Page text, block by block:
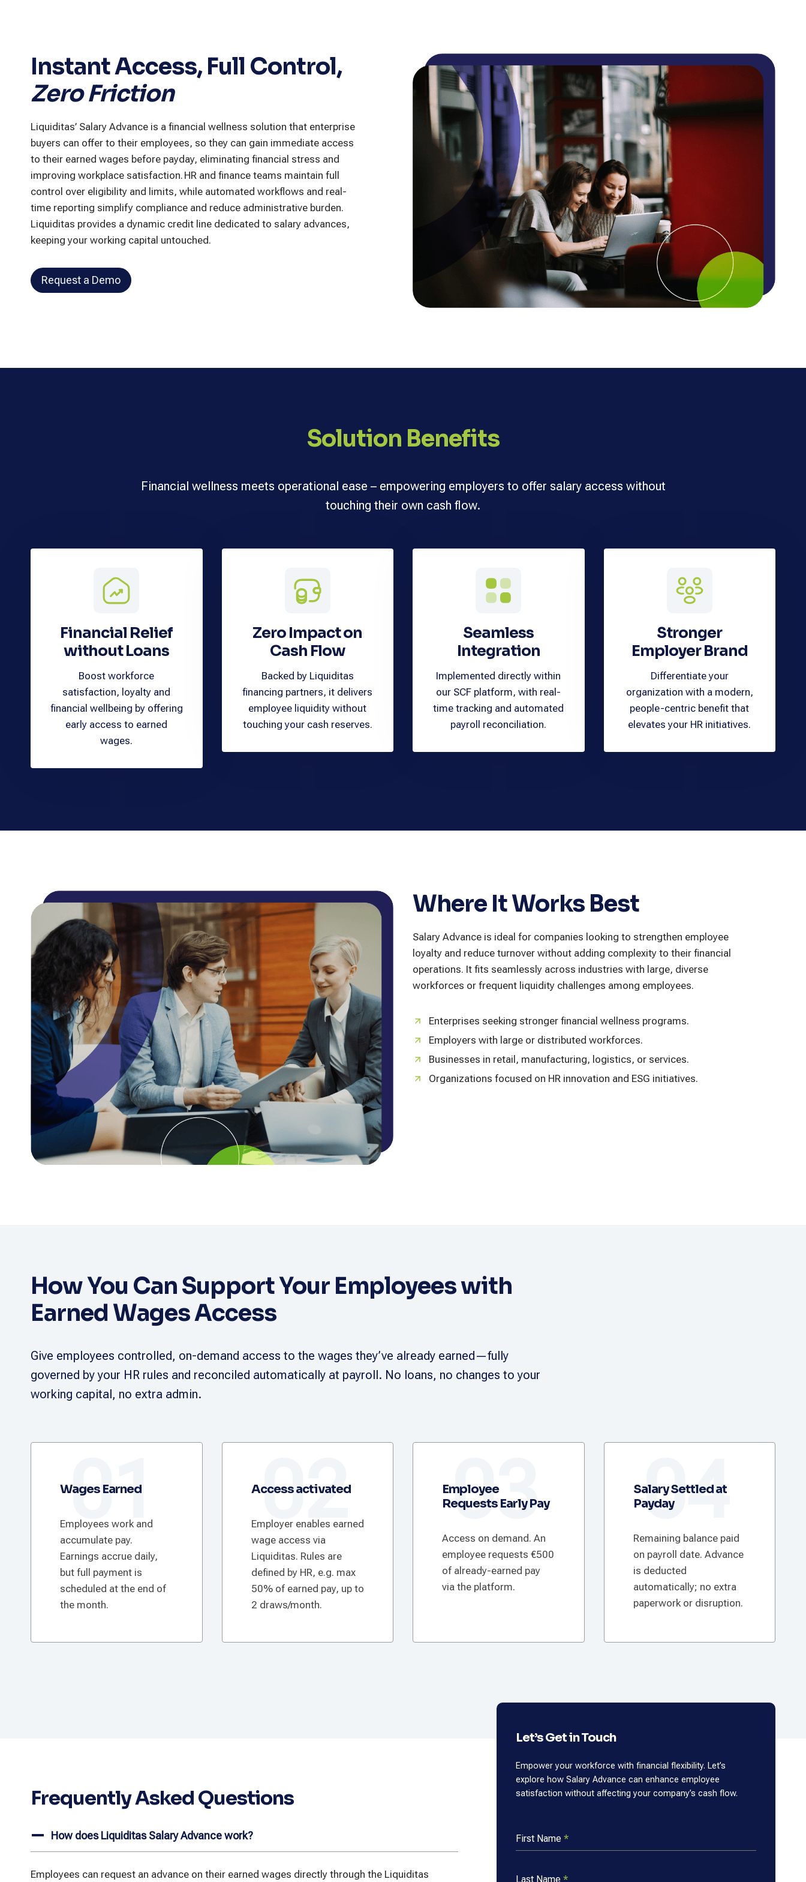
Instant Access, Full Control,
Zero Friction
Liquiditas’ Salary Advance is a financial wellness solution that enterprise
buyers can offer to their employees, so they can gain immediate access
to their earned wages before payday, eliminating financial stress and
improving workplace satisfaction. HR and finance teams maintain full
control over eligibility and limits, while automated workflows and real-
time reporting simplify compliance and reduce administrative burden.
Liquiditas provides a dynamic credit line dedicated to salary advances,
keeping your working capital untouched.
Request a Demo
Solution Benefits
Financial wellness meets operational ease – empowering employers to offer salary access without
touching their own cash flow.
Financial Relief
without Loans
Boost workforce
satisfaction, loyalty and
financial wellbeing by offering
early access to earned
wages.
Zero Impact on
Cash Flow
Backed by Liquiditas
financing partners, it delivers
employee liquidity without
touching your cash reserves.
Seamless
Integration
Implemented directly within
our SCF platform, with real-
time tracking and automated
payroll reconciliation.
Stronger
Employer Brand
Differentiate your
organization with a modern,
people-centric benefit that
elevates your HR initiatives.
Where It Works Best
Salary Advance is ideal for companies looking to strengthen employee
loyalty and reduce turnover without adding complexity to their financial
operations. It fits seamlessly across industries with large, diverse
workforces or frequent liquidity challenges among employees.
Enterprises seeking stronger financial wellness programs.
Employers with large or distributed workforces.
Businesses in retail, manufacturing, logistics, or services.
Organizations focused on HR innovation and ESG initiatives.
How You Can Support Your Employees with
Earned Wages Access
Give employees controlled, on-demand access to the wages they’ve already earned—fully
governed by your HR rules and reconciled automatically at payroll. No loans, no changes to your
working capital, no extra admin.
01
Wages Earned
Employees work and
accumulate pay.
Earnings accrue daily,
but full payment is
scheduled at the end of
the month.
02
Access activated
Employer enables earned
wage access via
Liquiditas. Rules are
defined by HR, e.g. max
50% of earned pay, up to
2 draws/month.
03
Employee
Requests Early Pay
Access on demand. An
employee requests €500
of already-earned pay
via the platform.
04
Salary Settled at
Payday
Remaining balance paid
on payroll date. Advance
is deducted
automatically; no extra
paperwork or disruption.
Frequently Asked Questions
How does Liquiditas Salary Advance work?
Employees can request an advance on their earned wages directly through the Liquiditas
Let’s Get in Touch
Empower your workforce with financial flexibility. Let’s
explore how Salary Advance can enhance employee
satisfaction without affecting your company’s cash flow.
First Name*
Last Name*